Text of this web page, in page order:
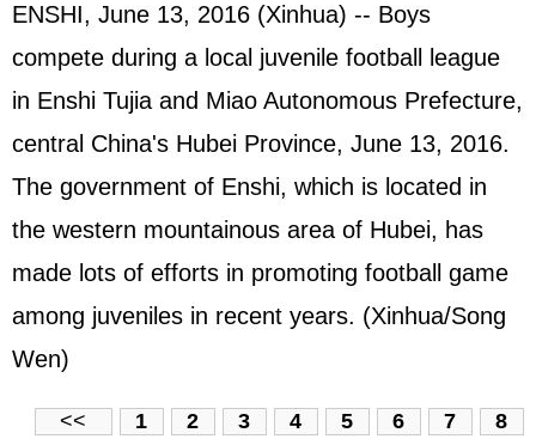
ENSHI, June 13, 2016 (Xinhua) -- Boys
compete during a local juvenile football league
in Enshi Tujia and Miao Autonomous Prefecture,
central China's Hubei Province, June 13, 2016.
The government of Enshi, which is located in
the western mountainous area of Hubei, has
made lots of efforts in promoting football game
among juveniles in recent years. (Xinhua/Song
Wen)
<< 1 2 3 4 5 6 7 8